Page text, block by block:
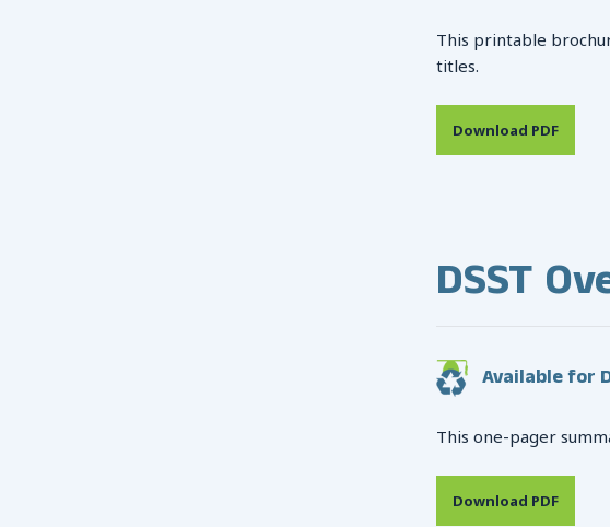
This printable
titles.
Download PDF
DSST
Available for
This one-pager
Download PDF